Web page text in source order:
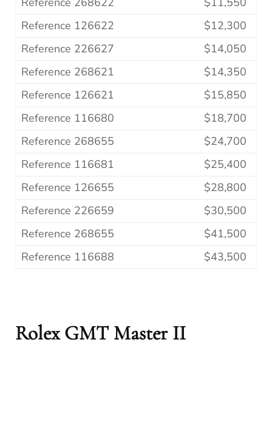
Reference 126622
$12,300
Reference 226627
$14,050
Reference 268621
$14,350
Reference 126621
$15,850
Reference 116680
$18,700
Reference 268655
$24,700
Reference 116681
$25,400
Reference 126655
$28,800
Reference 226659
$30,500
Reference 268655
$41,500
Reference 116688
$43,500
Rolex GMT Master II